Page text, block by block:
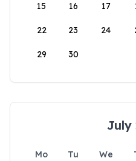
15 16 17
22 23 24
29 30
July
Mo Tu We